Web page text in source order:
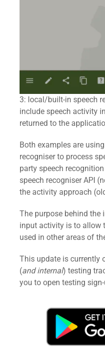
3: local/built-in speech
include speech activity
returned to the
Both examples are
recogniser to process
party speech
speech recogniser API
the activity approach
The purpose behind
input activity is to allow
used in other areas of
This update is currently
(and internal) testing
you to open testing